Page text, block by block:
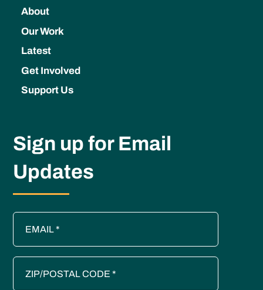
About
Our Work
Latest
Get Involved
Support Us
Sign up for Email
Updates